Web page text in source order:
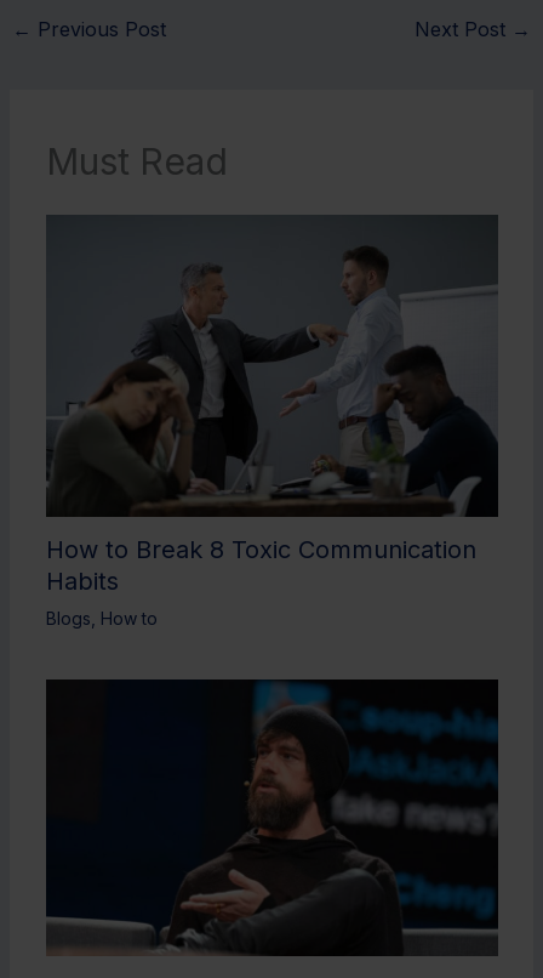
← Previous Post Next Post →
Must Read
How to Break 8 Toxic Communication
Habits
Blogs How to